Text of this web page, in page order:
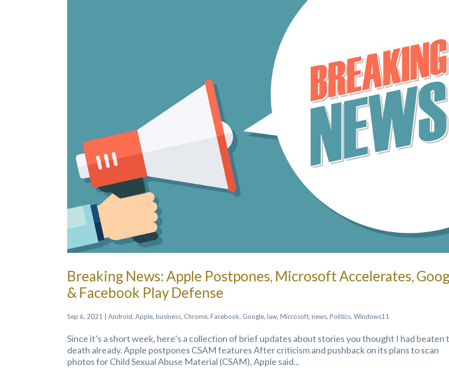
Breaking News: Apple Postpones, Microsoft Accelerates,
& Facebook Play Defense
Sep 6, 2021 |Android,Apple,business,Chrome,Facebook, Google,law,Microsoft,news,Politics,Windows11
Since it’s a short week, here’s a collection of brief updates about stories you thought I had beaten
death already. Apple postpones CSAM features After criticism and pushback on its plans to scan
photos for Child Sexual Abuse Material (CSAM), Apple said...